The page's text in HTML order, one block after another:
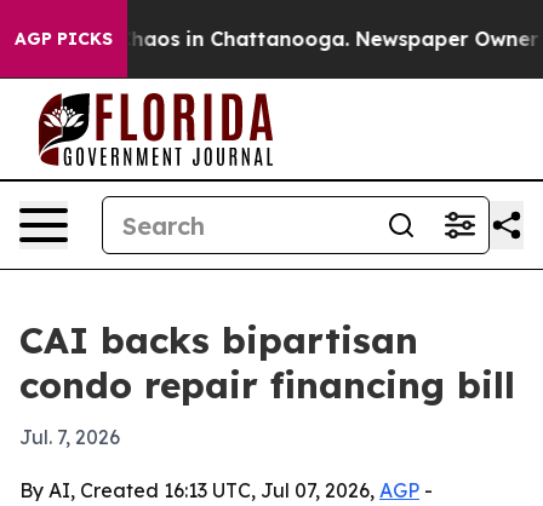
AGP PICKSChaos in Chattanooga. Newspaper Owner
CAI backs bipartisan
condo repair financing bill
Jul. 7, 2026
By AI, Created 16:13 UTC, Jul 07, 2026, AGP -